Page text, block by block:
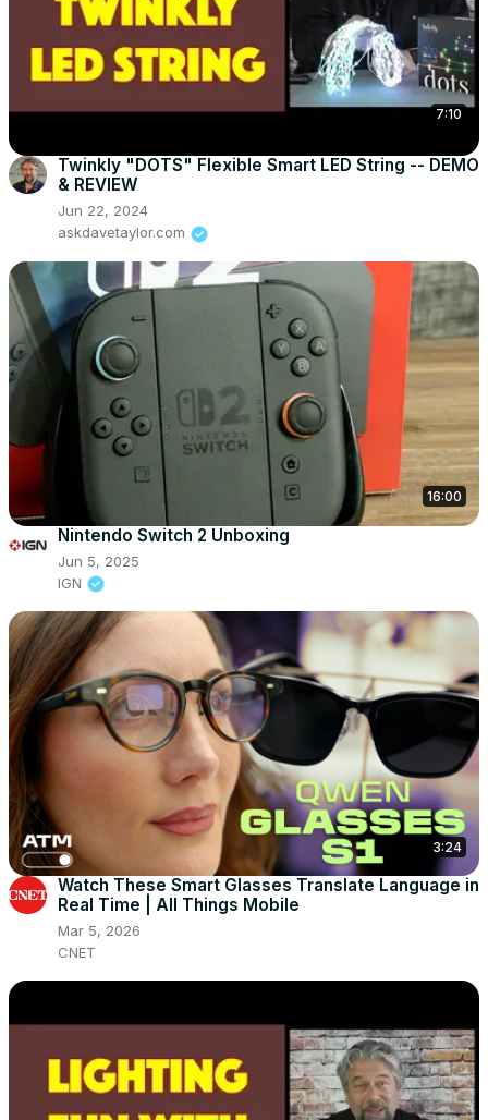
7:10
Twinkly "DOTS" Flexible Smart LED String -- DEMO
& REVIEW
Jun 22, 2024
askdavetaylor.com
16:00
Nintendo Switch 2 Unboxing
Jun 5, 2025
IGN
3:24
Watch These Smart Glasses Translate Language in
Real Time | All Things Mobile
Mar 5, 2026
CNET